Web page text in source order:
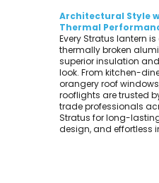
Architectural Style
Thermal
Every Stratus lantern
thermally broken
superior insulation
look. From kitchen-
orangery roof
rooflights are trusted
trade professionals
Stratus for long-
design, and effortless